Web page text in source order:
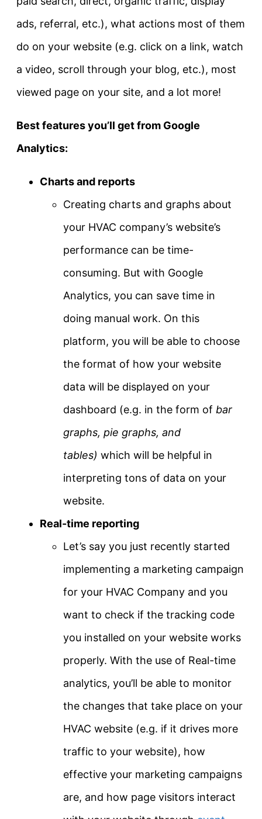
ads, referral, etc.), what actions most of them
do on your website (e.g. click on a link, watch
a video, scroll through your blog, etc.), most
viewed page on your site, and a lot more!
Best features you’ll get from Google
Analytics:
Charts and reports
Creating charts and graphs about
your HVAC company’s website’s
performance can be time-
consuming. But with Google
Analytics, you can save time in
doing manual work. On this
platform, you will be able to choose
the format of how your website
data will be displayed on your
dashboard (e.g. in the form of bar
graphs, pie graphs, and
tables) which will be helpful in
interpreting tons of data on your
website.
Real-time reporting
Let’s say you just recently started
implementing a marketing campaign
for your HVAC Company and you
want to check if the tracking code
you installed on your website works
properly. With the use of Real-time
analytics, you’ll be able to monitor
the changes that take place on your
HVAC website (e.g. if it drives more
traffic to your website), how
effective your marketing campaigns
are, and how page visitors interact